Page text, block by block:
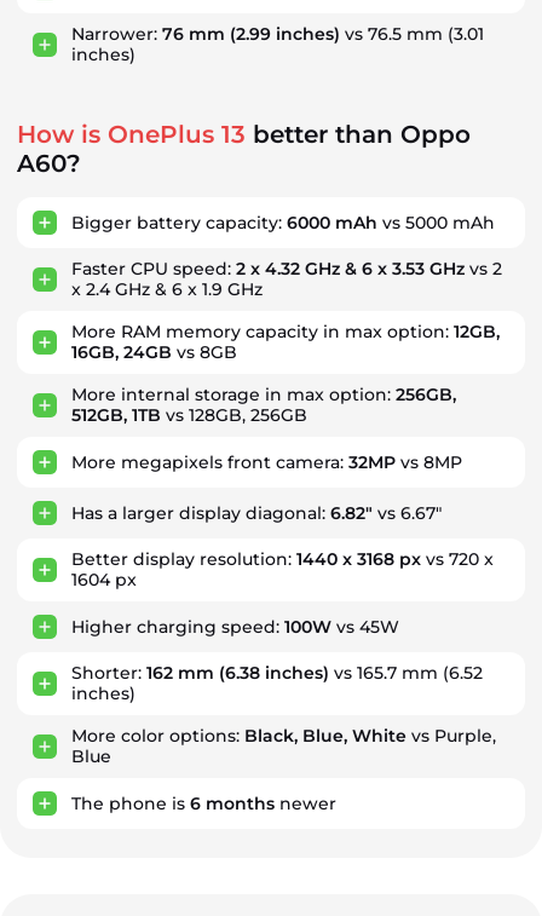
Narrower: 76 mm (2.99 inches) vs 76.5 mm (3.01
inches)
How is OnePlus 13 better than Oppo
A60?
Bigger battery capacity: 6000 mAh vs 5000 mAh
Faster CPU speed: 2 x 4.32 GHz & 6 x 3.53 GHz vs 2
x 2.4 GHz & 6 x 1.9 GHz
More RAM memory capacity in max option: 12GB,
16GB, 24GB vs 8GB
More internal storage in max option: 256GB,
512GB, 1TB vs 128GB, 256GB
More megapixels front camera: 32MP vs 8MP
Has a larger display diagonal: 6.82" vs 6.67"
Better display resolution: 1440 x 3168 px vs 720 x
1604 px
Higher charging speed: 100W vs 45W
Shorter: 162 mm (6.38 inches) vs 165.7 mm (6.52
inches)
More color options: Black, Blue, White vs Purple,
Blue
The phone is 6 months newer